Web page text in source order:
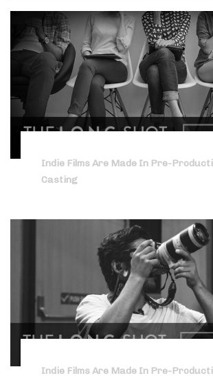
Indie Films Are Made In Pre-
Casting
Indie Films Are Made In Pre-